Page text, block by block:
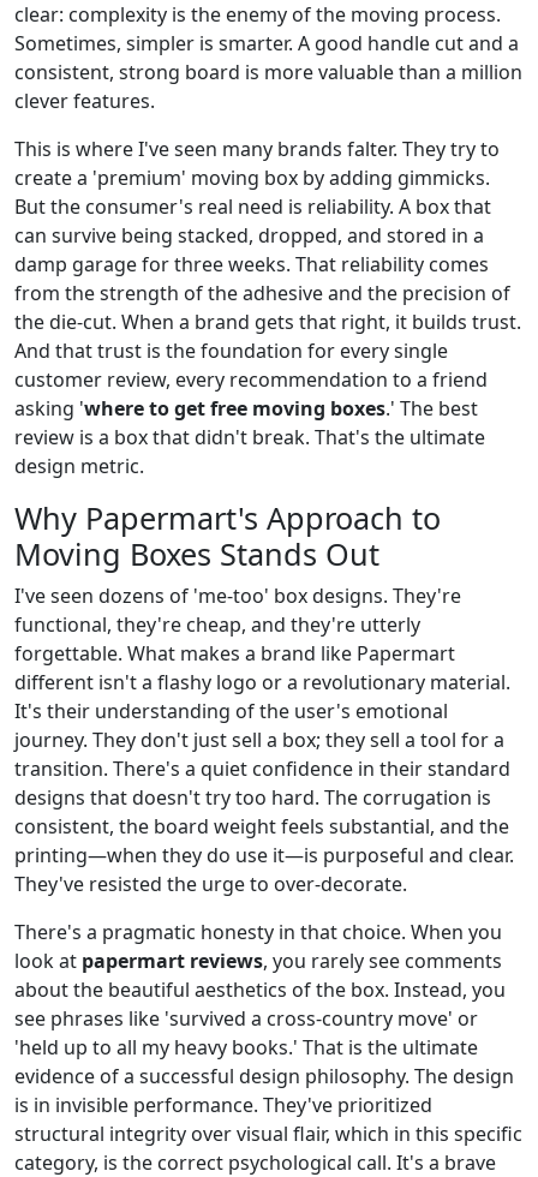
clear: complexity is the enemy of the moving process.
Sometimes, simpler is smarter. A good handle cut and a
consistent, strong board is more valuable than a million
clever features.
This is where I've seen many brands falter. They try to
create a 'premium' moving box by adding gimmicks.
But the consumer's real need is reliability. A box that
can survive being stacked, dropped, and stored in a
damp garage for three weeks. That reliability comes
from the strength of the adhesive and the precision of
the die-cut. When a brand gets that right, it builds trust.
And that trust is the foundation for every single
customer review, every recommendation to a friend
asking 'where to get free moving boxes.' The best
review is a box that didn't break. That's the ultimate
design metric.
Why Papermart's Approach to
Moving Boxes Stands Out
I've seen dozens of 'me-too' box designs. They're
functional, they're cheap, and they're utterly
forgettable. What makes a brand like Papermart
different isn't a flashy logo or a revolutionary material.
It's their understanding of the user's emotional
journey. They don't just sell a box; they sell a tool for a
transition. There's a quiet confidence in their standard
designs that doesn't try too hard. The corrugation is
consistent, the board weight feels substantial, and the
printing—when they do use it—is purposeful and clear.
They've resisted the urge to over-decorate.
There's a pragmatic honesty in that choice. When you
look at papermart reviews, you rarely see comments
about the beautiful aesthetics of the box. Instead, you
see phrases like 'survived a cross-country move' or
'held up to all my heavy books.' That is the ultimate
evidence of a successful design philosophy. The design
is in invisible performance. They've prioritized
structural integrity over visual flair, which in this specific
category, is the correct psychological call. It's a brave